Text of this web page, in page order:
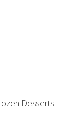
Desserts